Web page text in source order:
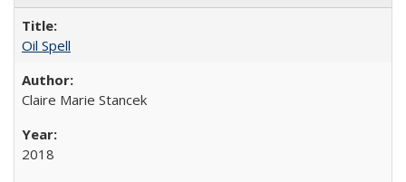
Oil Spell
Claire Marie Stancek
2018